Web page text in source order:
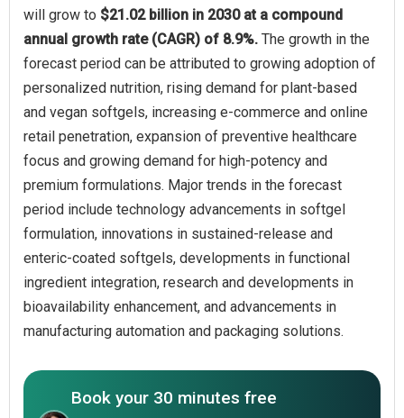
will grow to $21.02 billion in 2030 at a compound
annual growth rate (CAGR) of 8.9%. The growth in the
forecast period can be attributed to growing adoption of
personalized nutrition, rising demand for plant-based
and vegan softgels, increasing e-commerce and online
retail penetration, expansion of preventive healthcare
focus and growing demand for high-potency and
premium formulations. Major trends in the forecast
period include technology advancements in softgel
formulation, innovations in sustained-release and
enteric-coated softgels, developments in functional
ingredient integration, research and developments in
bioavailability enhancement, and advancements in
manufacturing automation and packaging solutions.
Book your 30 minutes free